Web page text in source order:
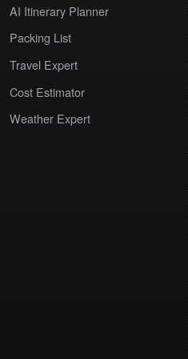
AI Itinerary Planner
Packing List
Travel Expert
Cost Estimator
Weather Expert